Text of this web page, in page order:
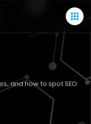
and how to spot SEO